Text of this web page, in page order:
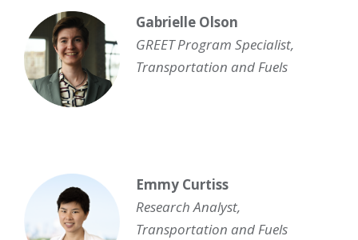
Gabrielle Olson
GREET Program Specialist,
Transportation and Fuels
Emmy Curtiss
Research Analyst,
Transportation and Fuels